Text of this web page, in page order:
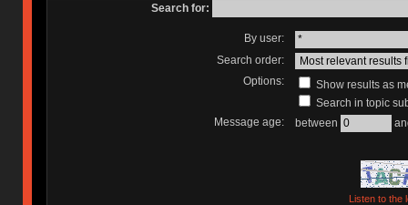
Search for:
By user:
Search order:
Options:
Show results as
Search in topic
Message age:
between
Listen to the